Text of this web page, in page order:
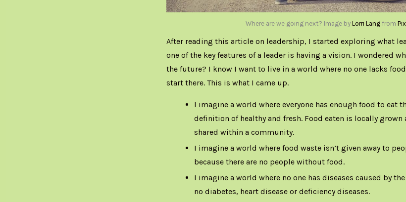
Where are we going next? Image by Lorri Lang from
After reading this article on leadership, I started exploring what
one of the key features of a leader is having a vision. I wondered
the future? I know I want to live in a world where no one lacks
start there. This is what I came up.
I imagine a world where everyone has enough food to eat
definition of healthy and fresh. Food eaten is locally grown
shared within a community.
I imagine a world where food waste isn’t given away to
because there are no people without food.
I imagine a world where no one has diseases caused by
no diabetes, heart disease or deficiency diseases.